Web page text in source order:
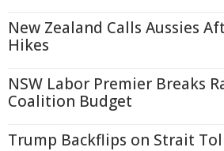
New Zealand Calls Aussies
Hikes
NSW Labor Premier Breaks
Coalition Budget
Trump Backflips on Strait